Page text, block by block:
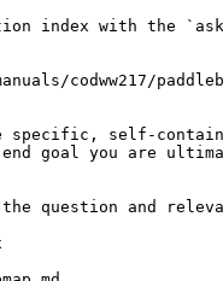
index with the
codww217/
specific, self-
goal you are
question and